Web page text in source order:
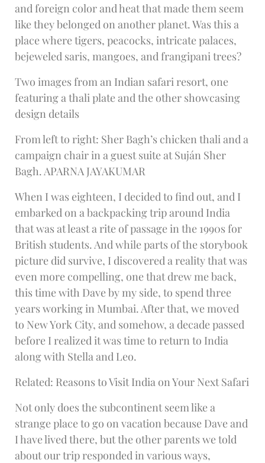
and foreign color and heat that made them seem
like they belonged on another planet. Was this a
place where tigers, peacocks, intricate palaces,
bejeweled saris, mangoes, and frangipani trees?
Two images from an Indian safari resort, one
featuring a thali plate and the other showcasing
design details
From left to right: Sher Bagh’s chicken thali and a
campaign chair in a guest suite at Suján Sher
Bagh. APARNA JAYAKUMAR
When I was eighteen, I decided to find out, and I
embarked on a backpacking trip around India
that was at least a rite of passage in the 1990s for
British students. And while parts of the storybook
picture did survive, I discovered a reality that was
even more compelling, one that drew me back,
this time with Dave by my side, to spend three
years working in Mumbai. After that, we moved
to New York City, and somehow, a decade passed
before I realized it was time to return to India
along with Stella and Leo.
Related: Reasons to Visit India on Your Next Safari
Not only does the subcontinent seem like a
strange place to go on vacation because Dave and
I have lived there, but the other parents we told
about our trip responded in various ways,